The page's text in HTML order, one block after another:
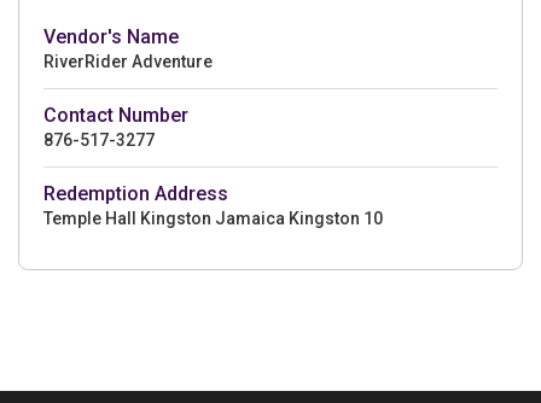
Vendor's Name
RiverRider Adventure
Contact Number
876-517-3277
Redemption Address
Temple Hall Kingston Jamaica Kingston 10